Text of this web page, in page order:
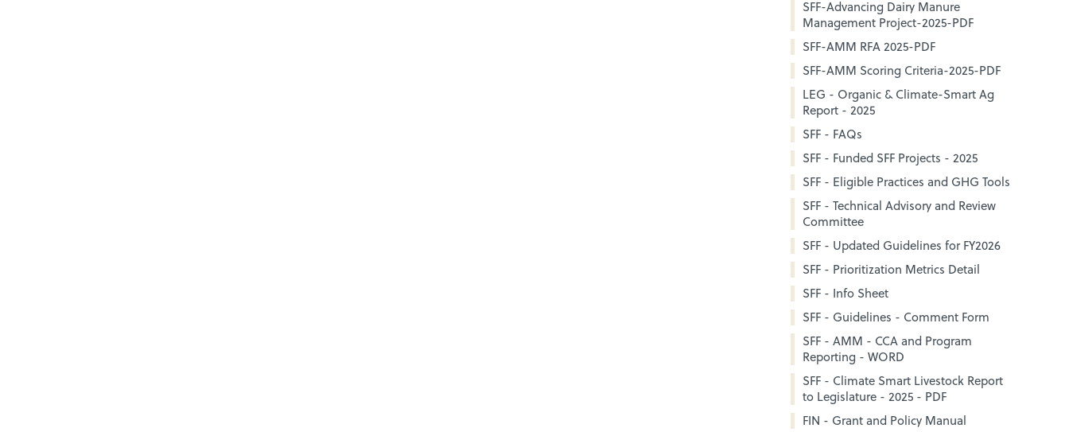
SFF-Advancing Dairy Manure
Management Project-2025-PDF
SFF-AMM RFA 2025-PDF
SFF-AMM Scoring Criteria-2025-PDF
LEG - Organic & Climate-Smart Ag
Report - 2025
SFF - FAQs
SFF - Funded SFF Projects - 2025
SFF - Eligible Practices and GHG Tools
SFF - Technical Advisory and Review
Committee
SFF - Updated Guidelines for FY2026
SFF - Prioritization Metrics Detail
SFF - Info Sheet
SFF - Guidelines - Comment Form
SFF - AMM - CCA and Program
Reporting - WORD
SFF - Climate Smart Livestock Report
to Legislature - 2025 - PDF
FIN - Grant and Policy Manual